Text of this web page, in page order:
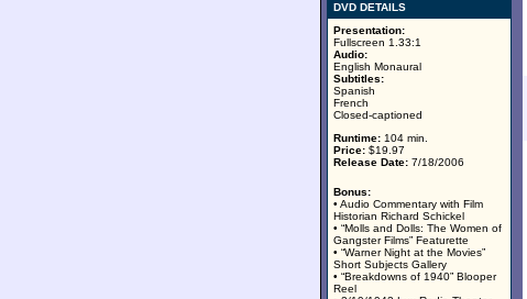
DVD DETAILS
Presentation:
Fullscreen 1.33:1
Audio:
English Monaural
Subtitles:
Spanish
French
Closed-captioned
Runtime: 104 min.
Price: $19.97
Release Date: 7/18/2006
Bonus:
• Audio Commentary with Film
Historian Richard Schickel
• “Molls and Dolls: The Women of
Gangster Films” Featurette
• “Warner Night at the Movies”
Short Subjects Gallery
• “Breakdowns of 1940” Blooper
Reel